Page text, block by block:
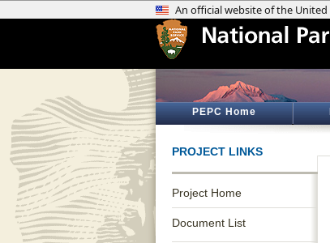
PEPC Home
PROJECT LINKS
Project Home
Document List